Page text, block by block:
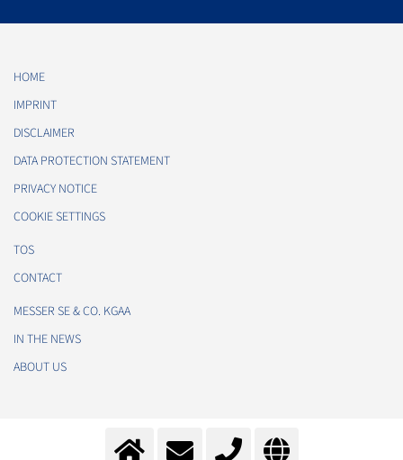
HOME
IMPRINT
DISCLAIMER
DATA PROTECTION STATEMENT
PRIVACY NOTICE
COOKIE SETTINGS
TOS
CONTACT
MESSER SE & CO. KGAA
IN THE NEWS
ABOUT US